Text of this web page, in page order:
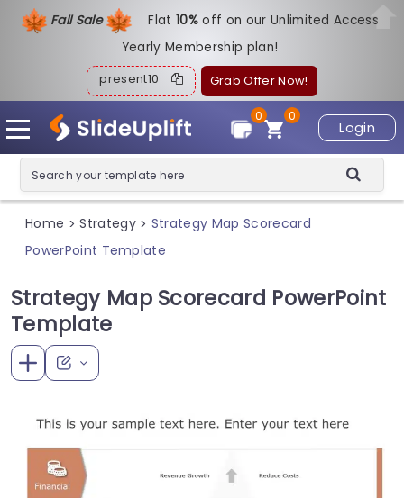
Fall Sale Flat10%off on our Unlimited Access
Yearly Membership plan!
present10 Grab Offer Now!
Login
0
0
Home > Strategy > Strategy Map Scorecard
PowerPoint Template
Strategy Map Scorecard PowerPoint
Template